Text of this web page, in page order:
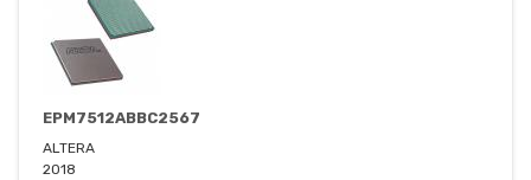
EPM7512ABBC2567
ALTERA
2018